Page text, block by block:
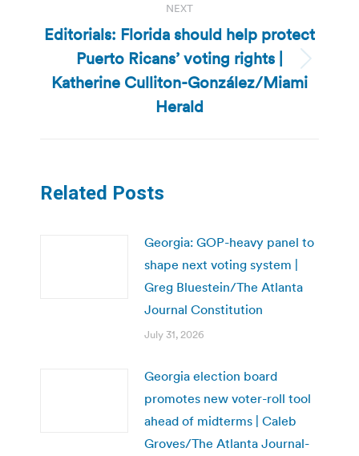
NEXT
Next
post:
Editorials: Florida should help protect
Puerto Ricans’ voting rights |
Katherine Culliton-González/Miami
Herald
Related Posts
Georgia: GOP-heavy panel to
shape next voting system |
Greg Bluestein/The Atlanta
Journal Constitution
July 31, 2026
Georgia election board
promotes new voter-roll tool
ahead of midterms | Caleb
Groves/The Atlanta Journal-